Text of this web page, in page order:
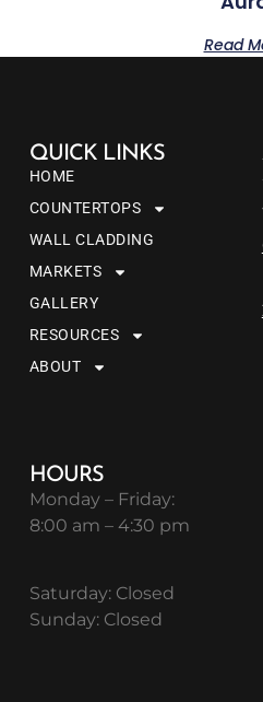
Read
QUICK LINKS
HOME
COUNTERTOPS
WALL CLADDING
MARKETS
GALLERY
RESOURCES
ABOUT
HOURS
Monday – Friday:
8:00 am – 4:30 pm
Saturday: Closed
Sunday: Closed